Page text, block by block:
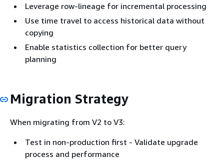
Leverage row-lineage for incremental processing
Use time travel to access historical data without
copying
Enable statistics collection for better query
planning
Migration Strategy
When migrating from V2 to V3:
Test in non-production first - Validate upgrade
process and performance